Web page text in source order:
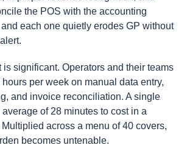
the POS with the accounting
each one quietly erodes GP without
is significant. Operators and their teams
per week on manual data entry,
and invoice reconciliation. A single
of 28 minutes to cost in a
across a menu of 40 covers,
becomes untenable.